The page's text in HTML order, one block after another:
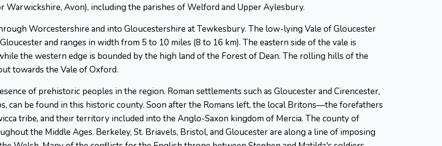
Warwickshire, Avon), including the parishes of Welford and Upper Aylesbury.
Worcestershire and into Gloucestershire at Tewkesbury. The low-lying Vale of Gloucester
and ranges in width from 5 to 10 miles (8 to 16 km). The eastern side of the vale is
the western edge is bounded by the high land of the Forest of Dean. The rolling hills of the
towards the Vale of Oxford.
of prehistoric peoples in the region. Roman settlements such as Gloucester and Cirencester,
can be found in this historic county. Soon after the Romans left, the local Britons—the forefathers
tribe, and their territory included into the Anglo-Saxon kingdom of Mercia. The county of
the Middle Ages. Berkeley, St. Briavels, Bristol, and Gloucester are along a line of imposing